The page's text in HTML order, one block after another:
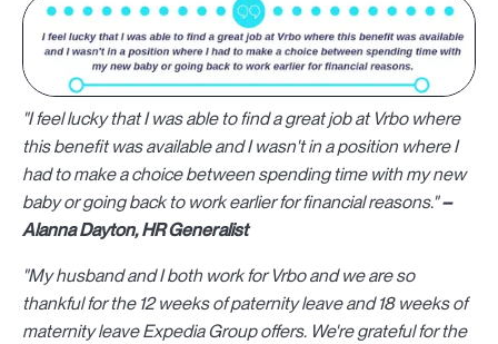
"I feel lucky that I was able to find a great job at Vrbo where
this benefit was available and I wasn't in a position where I
had to make a choice between spending time with my new
baby or going back to work earlier for financial reasons." –
Alanna Dayton, HR Generalist
"My husband and I both work for Vrbo and we are so
thankful for the 12 weeks of paternity leave and 18 weeks of
maternity leave Expedia Group offers. We're grateful for the